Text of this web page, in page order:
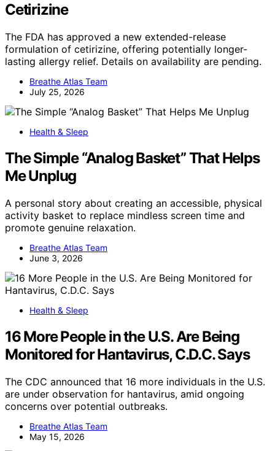
Cetirizine
The FDA has approved a new extended-release
formulation of cetirizine, offering potentially longer-
lasting allergy relief. Details on availability are pending.
Breathe Atlas Team
July 25, 2026
Health & Sleep
The Simple “Analog Basket” That Helps
Me Unplug
A personal story about creating an accessible, physical
activity basket to replace mindless screen time and
promote genuine relaxation.
Breathe Atlas Team
June 3, 2026
Health & Sleep
16 More People in the U.S. Are Being
Monitored for Hantavirus, C.D.C. Says
The CDC announced that 16 more individuals in the U.S.
are under observation for hantavirus, amid ongoing
concerns over potential outbreaks.
Breathe Atlas Team
May 15, 2026